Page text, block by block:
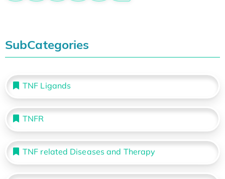
SubCategories
TNF Ligands
TNFR
TNF related Diseases and Therapy